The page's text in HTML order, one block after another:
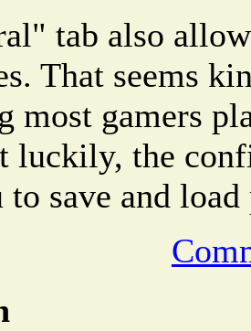
tab also
That seems
most gamers
luckily, the
save and load